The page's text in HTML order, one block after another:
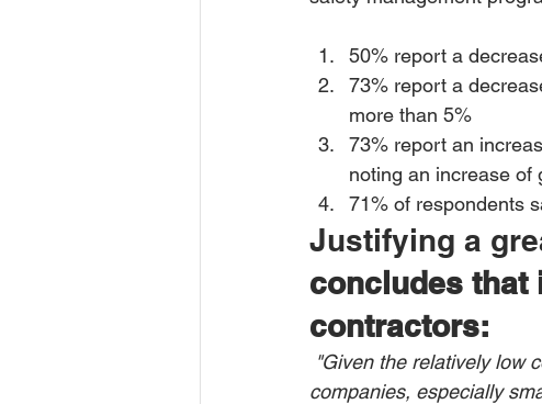
50% report a
73% report a
more than 5%
73% report an
noting an increase of
71% of respondents
Justifying a
concludes that
contractors:
"Given the relatively low
companies, especially